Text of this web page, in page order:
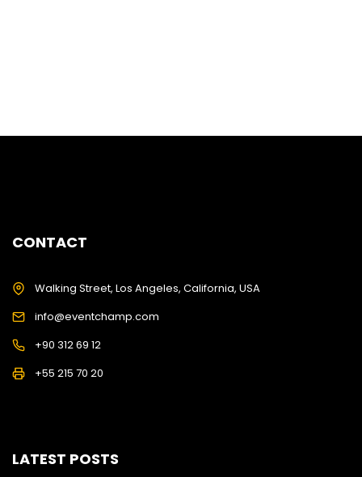
CONTACT
Walking Street, Los Angeles, California, USA
info@eventchamp.com
+90 312 69 12
+55 215 70 20
LATEST POSTS